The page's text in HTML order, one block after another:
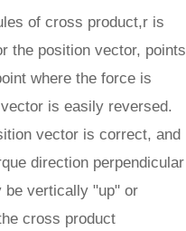
of cross product,r is
the position vector, points
where the force is
is easily reversed.
vector is correct, and
direction perpendicular
be vertically "up" or
cross product